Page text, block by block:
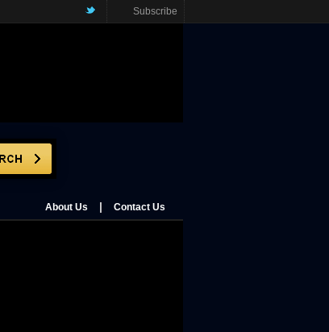
Subscribe
About Us | Contact Us